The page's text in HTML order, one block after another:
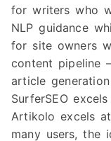
for writers who
NLP guidance
for site owners
content pipeline
article
SurferSEO
Artikolo excels
many users, the